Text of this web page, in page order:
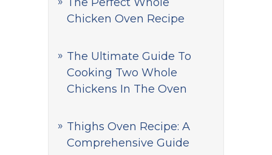
Chicken Oven Recipe
The Ultimate Guide To
Cooking Two Whole
Chickens In The Oven
Thighs Oven Recipe: A
Comprehensive Guide